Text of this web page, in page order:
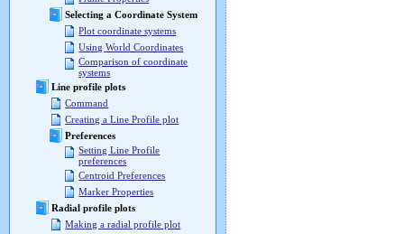
Selecting a Coordinate System
Plot coordinate systems
Using World Coordinates
Comparison of coordinate
systems
Line profile plots
Command
Creating a Line Profile plot
Preferences
Setting Line Profile
preferences
Centroid Preferences
Marker Properties
Radial profile plots
Making a radial profile plot